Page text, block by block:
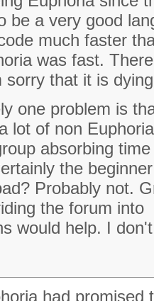
be a very good
much faster
was fast.
sorry that it is
one problem is
lot of non
absorbing
the beginner
Probably not.
the forum into
would help. I
had promised